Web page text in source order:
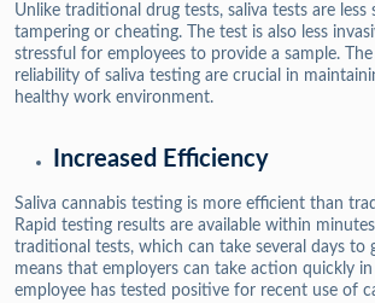
Unlike traditional drug tests, saliva tests are less
tampering or cheating. The test is also less
stressful for employees to provide a sample.
reliability of saliva testing are crucial in
healthy work environment.
Increased Efficiency
Saliva cannabis testing is more efficient than
Rapid testing results are available within
traditional tests, which can take several days to
means that employers can take action quickly in
employee has tested positive for recent use of